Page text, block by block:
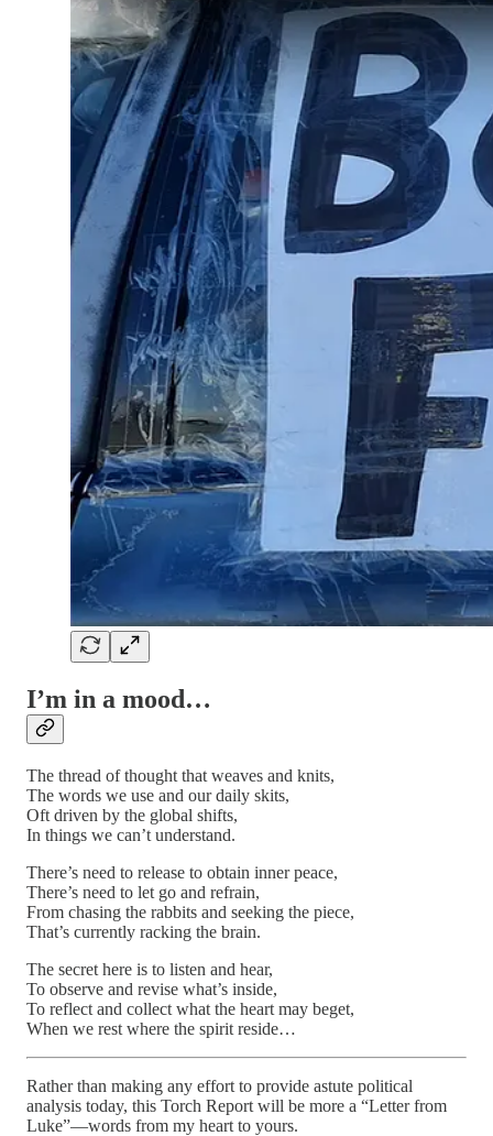
I’m in a mood…
The thread of thought that weaves and knits,
The words we use and our daily skits,
Oft driven by the global shifts,
In things we can’t understand.
There’s need to release to obtain inner peace,
There’s need to let go and refrain,
From chasing the rabbits and seeking the piece,
That’s currently racking the brain.
The secret here is to listen and hear,
To observe and revise what’s inside,
To reflect and collect what the heart may beget,
When we rest where the spirit reside…
Rather than making any effort to provide astute political
analysis today, this Torch Report will be more a “Letter from
Luke”—words from my heart to yours.